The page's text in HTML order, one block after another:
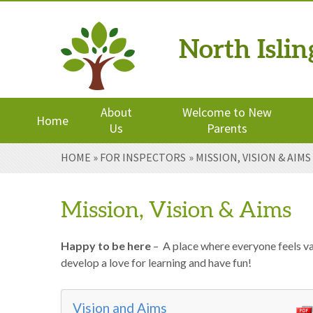
Skip to content ↓
Powered by TranslateNorth
Home
About
Us
Welcome to New
Parents
HOME » FOR INSPECTORS » MISSION, VISION & AIMS
Mission, Vision & Aims
Happy to be here – A place where everyone feels
develop a love for learning and have fun!
Vision and Aims